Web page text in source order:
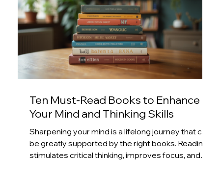
Ten Must-Read Books to Enhance
Your Mind and Thinking Skills
Sharpening your mind is a lifelong journey that can
be greatly supported by the right books. Reading
stimulates critical thinking, improves focus, and